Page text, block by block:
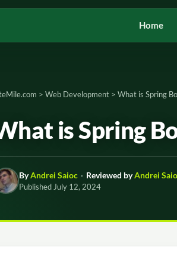
Home
> Web Development > What is Spring
is Spring
ByAndrei Saioc · Reviewed byAndrei
Published July 12, 2024